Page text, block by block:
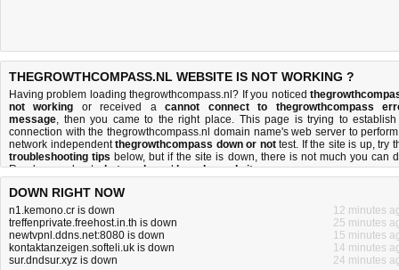
THEGROWTHCOMPASS.NL WEBSITE IS NOT WORKING ?
Having problem loading thegrowthcompass.nl? If you noticed
not working or received acannot connect to thegrowthcompass
message, then you came to the right place. This page is trying to
connection with the thegrowthcompass.nl domain name's web server to
network independentthegrowthcompass down or nottest. If the site is up, try
troubleshooting tips below, but if the site is down, there is not much you can
Read more aboutwhat we doandhow do we do it.
DOWN RIGHT NOW
n1.kemono.cr is down
12 minutes
treffenprivate.freehost.in.th is down
25 minutes
newtvpnl.ddns.net:8080 is down
15 minutes
kontaktanzeigen.softeli.uk is down
14 minutes
sur.dndsur.xyz is down
24 minutes